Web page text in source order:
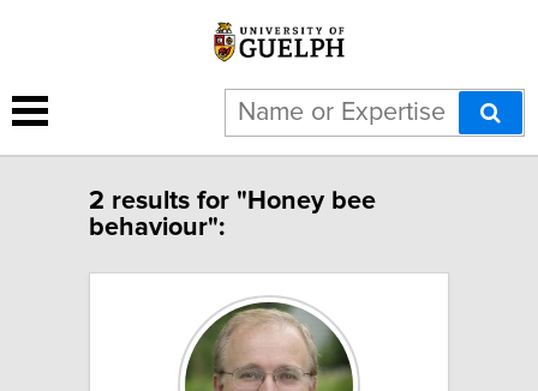
2 results for "Honey bee
behaviour":